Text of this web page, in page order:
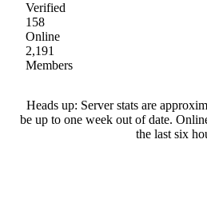
Verified
158
Online
2,191
Members
Heads up: Server stats are
be up to one week out of date.
the last six